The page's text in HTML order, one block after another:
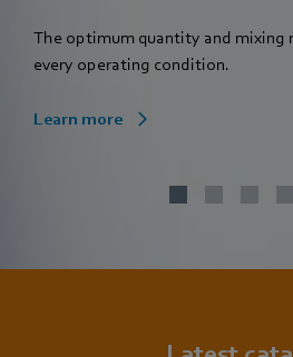
The optimum quantity and mixing
every operating condition.
Learn more